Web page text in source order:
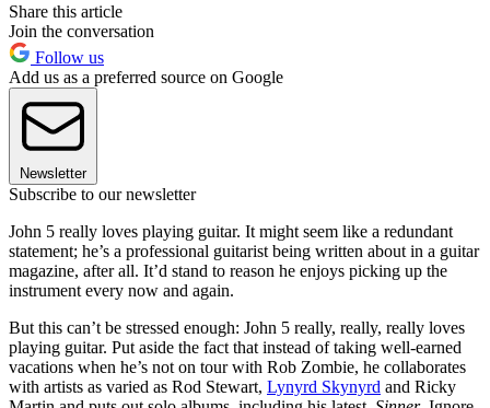
Share this article
Join the conversation
Follow us
Add us as a preferred source on Google
Newsletter
Subscribe to our newsletter
John 5 really loves playing guitar. It might seem like a redundant
statement; he’s a professional guitarist being written about in a guitar
magazine, after all. It’d stand to reason he enjoys picking up the
instrument every now and again.
But this can’t be stressed enough: John 5 really, really, really loves
playing guitar. Put aside the fact that instead of taking well-earned
vacations when he’s not on tour with Rob Zombie, he collaborates
with artists as varied as Rod Stewart, Lynyrd Skynyrd and Ricky